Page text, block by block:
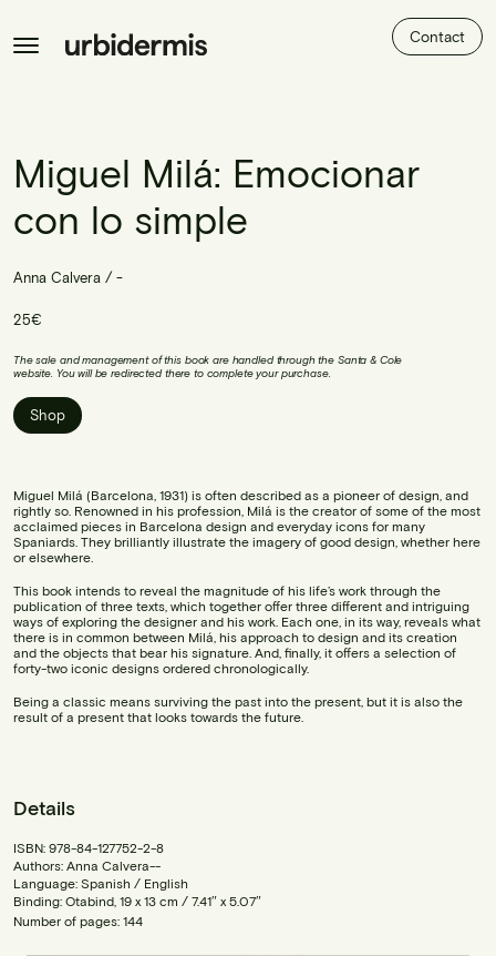
Contact
Miguel Milá: Emocionar
con lo simple
Anna Calvera / -
25€
The sale and management of this book are handled through the Santa & Cole
website. You will be redirected there to complete your purchase.
Shop
Miguel Milá (Barcelona, 1931) is often described as a pioneer of design, and
rightly so. Renowned in his profession, Milá is the creator of some of the most
acclaimed pieces in Barcelona design and everyday icons for many
Spaniards. They brilliantly illustrate the imagery of good design, whether here
or elsewhere.
This book intends to reveal the magnitude of his life’s work through the
publication of three texts, which together offer three different and intriguing
ways of exploring the designer and his work. Each one, in its way, reveals what
there is in common between Milá, his approach to design and its creation
and the objects that bear his signature. And, finally, it offers a selection of
forty-two iconic designs ordered chronologically.
Being a classic means surviving the past into the present, but it is also the
result of a present that looks towards the future.
Details
ISBN: 978-84-127752-2-8
Authors: Anna Calvera--
Language: Spanish / English
Binding: Otabind, 19 x 13 cm / 7.41″ x 5.07″
Number of pages: 144